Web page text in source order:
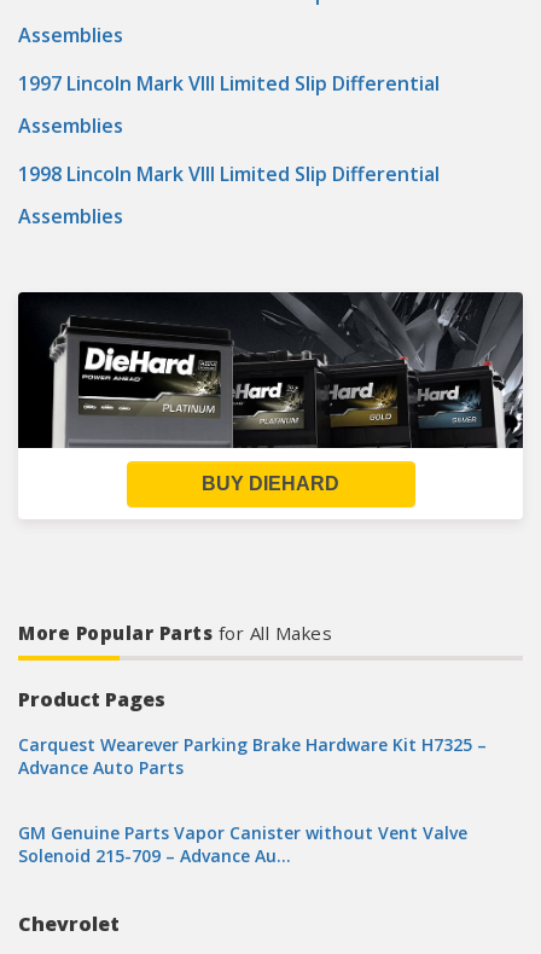
Assemblies
1997 Lincoln Mark VIII Limited Slip Differential
Assemblies
1998 Lincoln Mark VIII Limited Slip Differential
Assemblies
BUY DIEHARD
More Popular Parts for All Makes
Product Pages
Carquest Wearever Parking Brake Hardware Kit H7325 –
Advance Auto Parts
GM Genuine Parts Vapor Canister without Vent Valve
Solenoid 215-709 – Advance Au…
Chevrolet